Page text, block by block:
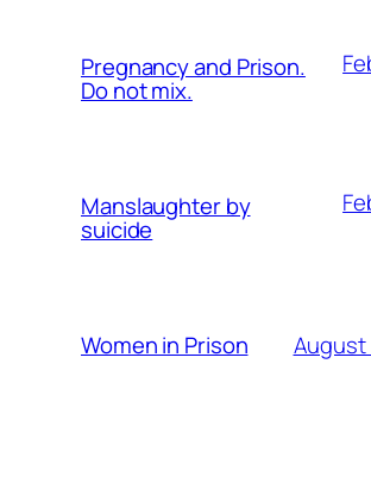
Pregnancy and Prison.
Do not mix.
Manslaughter by
suicide
Women in Prison August